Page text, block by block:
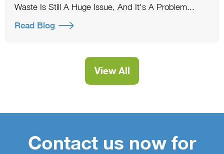
Waste Is Still A Huge Issue, And It's A Problem...
Read Blog
View All
Contact us now for